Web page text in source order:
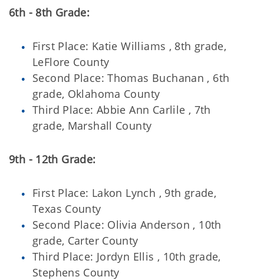
6th - 8th Grade:
First Place: Katie Williams , 8th grade,
LeFlore County
Second Place: Thomas Buchanan , 6th
grade, Oklahoma County
Third Place: Abbie Ann Carlile , 7th
grade, Marshall County
9th - 12th Grade:
First Place: Lakon Lynch , 9th grade,
Texas County
Second Place: Olivia Anderson , 10th
grade, Carter County
Third Place: Jordyn Ellis , 10th grade,
Stephens County